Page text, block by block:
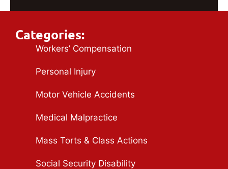
Categories:
Workers’ Compensation
Personal Injury
Motor Vehicle Accidents
Medical Malpractice
Mass Torts & Class Actions
Social Security Disability